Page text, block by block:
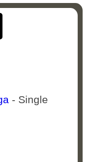
- Single